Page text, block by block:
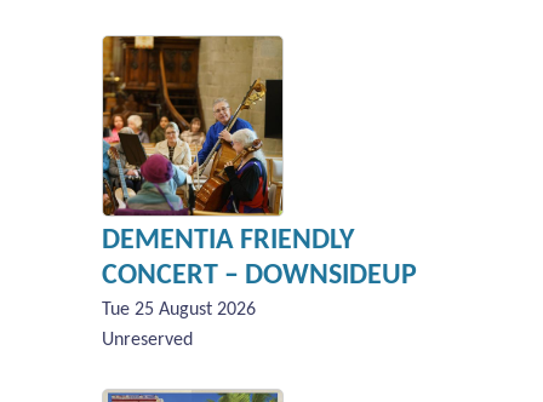
DEMENTIA FRIENDLY
CONCERT – DOWNSIDEUP
Tue 25 August 2026
Unreserved